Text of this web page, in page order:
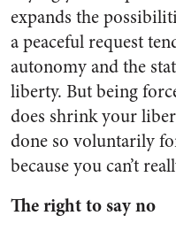
expands the
a peaceful request
autonomy and the
liberty. But being
does shrink your
done so voluntarily
because you can’t
The right to say no